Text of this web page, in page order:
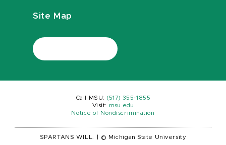
Site Map
Call MSU: (517) 355-1855
Visit:
msu.edu
Notice of Nondiscrimination
SPARTANS WILL. © Michigan State University